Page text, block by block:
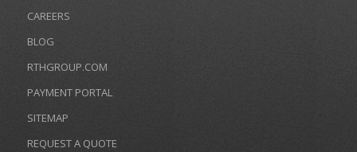
CAREERS
BLOG
RTHGROUP.COM
PAYMENT PORTAL
SITEMAP
REQUEST A QUOTE